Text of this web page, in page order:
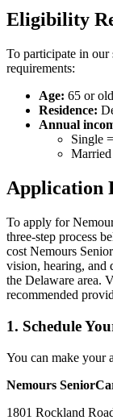
Eligibility
To participate in our
requirements:
Age: 65 or
Residence:
Annual
Single
Application
To apply for
three-step process
cost Nemours
vision, hearing, and
the Delaware area.
recommended
1. Schedule
You can make your
Nemours
1801 Rockland